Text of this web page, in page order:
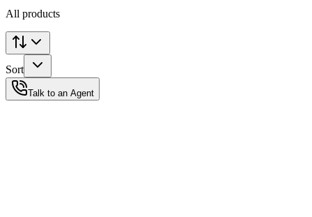
All products
Sort
Talk to an Agent